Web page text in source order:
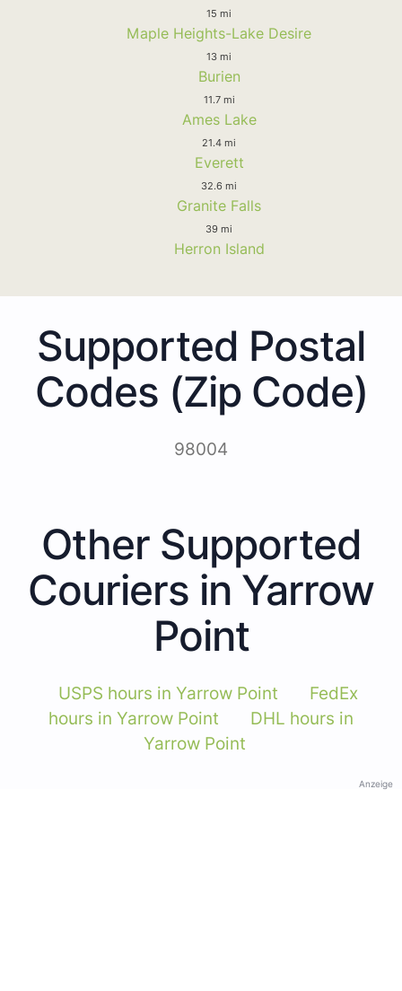
15 mi
Maple Heights-Lake Desire
13 mi
Burien
11.7 mi
Ames Lake
21.4 mi
Everett
32.6 mi
Granite Falls
39 mi
Herron Island
Supported Postal
Codes (Zip Code)
98004
Other Supported
Couriers in Yarrow
Point
USPS hours in Yarrow Point
FedEx
hours in Yarrow Point
DHL hours in
Yarrow Point
Anzeige